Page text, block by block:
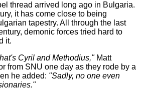
thread arrived long ago in Bulgaria.
it has come close to being
tapestry. All through the last
demonic forces tried hard to
it.
Cyril and Methodius,"Matt
from SNU one day as they rode by a
he added: "Sadly, no one even